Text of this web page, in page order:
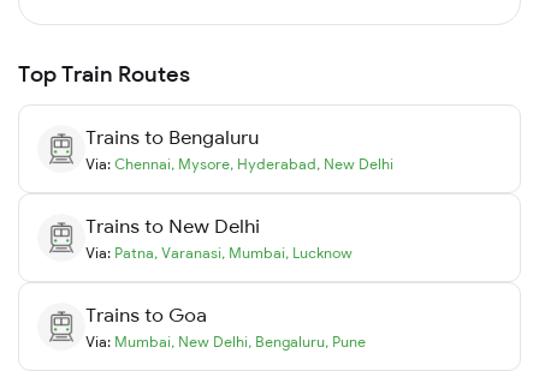
Top Train Routes
Trains to Bengaluru
Via: Chennai, Mysore, Hyderabad, New Delhi
Trains to New Delhi
Via: Patna, Varanasi, Mumbai, Lucknow
Trains to Goa
Via: Mumbai, New Delhi, Bengaluru, Pune